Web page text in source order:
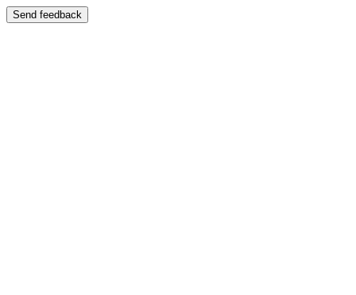
Send feedback